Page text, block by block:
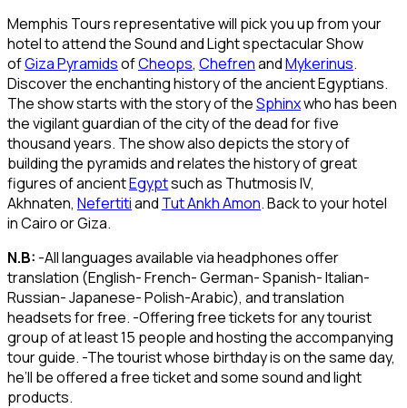
Memphis Tours representative will pick you up from your
hotel to attend the Sound and Light spectacular Show
ofGiza PyramidsofCheops, ChefrenandMykerinus.
Discover the enchanting history of the ancient Egyptians.
The show starts with the story of theSphinxwho has been
the vigilant guardian of the city of the dead for five
thousand years. The show also depicts the story of
building the pyramids and relates the history of great
figures of ancientEgyptsuch as Thutmosis IV,
Akhnaten, Nefertitiand Tut Ankh Amon. Back to your hotel
in Cairo or Giza.
N.B: -All languages available via headphones offer
translation (English- French- German- Spanish- Italian-
Russian- Japanese- Polish-Arabic), and translation
headsets for free. -Offering free tickets for any tourist
group of at least 15 people and hosting the accompanying
tour guide. -The tourist whose birthday is on the same day,
he’ll be offered a free ticket and some sound and light
products.